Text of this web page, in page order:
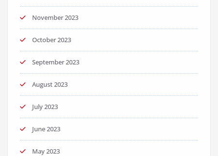
November 2023
October 2023
September 2023
August 2023
July 2023
June 2023
May 2023